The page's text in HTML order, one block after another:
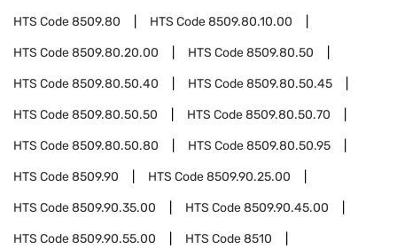
HTS Code8509.80 HTS Code8509.80.10.00
HTS Code8509.80.20.00 HTS Code8509.80.50
HTS Code8509.80.50.40 HTS Code8509.80.50.45
HTS Code8509.80.50.50 HTS Code8509.80.50.70
HTS Code8509.80.50.80 HTS Code8509.80.50.95
HTS Code8509.90 HTS Code8509.90.25.00
HTS Code8509.90.35.00 HTS Code8509.90.45.00
HTS Code8509.90.55.00 HTS Code8510